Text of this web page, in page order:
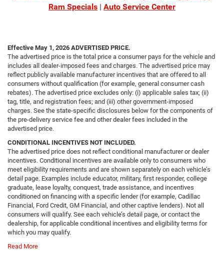
Ram Specials | Auto Service Center
Effective May 1, 2026 ADVERTISED PRICE.
The advertised price is the total price a consumer pays for the vehicle and
includes all dealer-imposed fees and charges. The advertised price may
reflect publicly available manufacturer incentives that are offered to all
consumers without qualification (for example, general consumer cash
rebates). The advertised price excludes only: (i) applicable sales tax; (ii)
tag, title, and registration fees; and (iii) other government-imposed
charges. See the state-specific disclosures below for the components of
the pre-delivery service fee and other dealer fees included in the
advertised price.
CONDITIONAL INCENTIVES NOT INCLUDED.
The advertised price does not reflect conditional manufacturer or dealer
incentives. Conditional incentives are available only to consumers who
meet eligibility requirements and are shown separately on each vehicle’s
detail page. Examples include educator, military, first responder, college
graduate, lease loyalty, conquest, trade assistance, and incentives
conditioned on financing with a specific lender (for example, Cadillac
Financial, Ford Credit, GM Financial, and other captive lenders). Not all
consumers will qualify. See each vehicle’s detail page, or contact the
dealership, for applicable conditional incentives and eligibility terms for
which you may qualify.
Read More